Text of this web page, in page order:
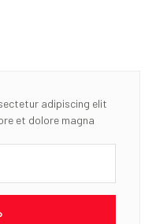
adipiscing elit
et dolore magna